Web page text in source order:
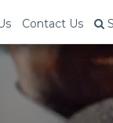
Contact Us